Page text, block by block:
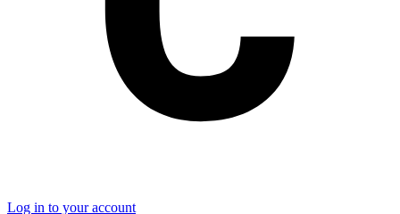
Log in to your account